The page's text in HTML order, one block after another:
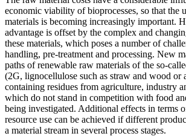
economic viability of bioprocesses, so that the
materials is becoming increasingly important.
advantage is offset by the complex and
these materials, which poses a number of
handling, pre-treatment and processing. New
paths of renewable raw materials of the so-
(2G, lignocellulose such as straw and wood or
containing residues from agriculture, industry
which do not stand in competition with food
being investigated. Additional effects in terms
resource use can be achieved if different
a material stream in several process stages.